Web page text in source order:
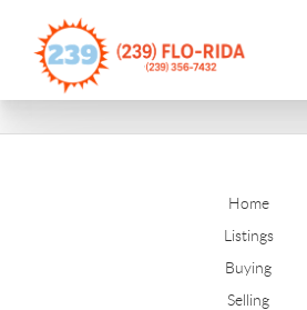
Home
Listings
Buying
Selling